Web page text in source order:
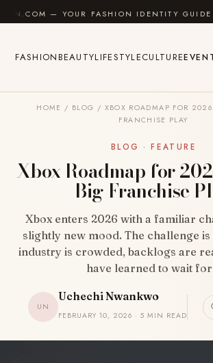
Skip to content
FASHION IDENTITY GUIDE ✦
FASHIONBEAUTYLIFESTYLECULTURE
HOME / BLOG / XBOX ROADMAP FOR
FRANCHISE PLAY
BLOG · FEATURE
Xbox Roadmap for
Big Franchise
Xbox enters 2026 with a familiar
slightly new mood. The challenge is
industry is crowded, backlogs are
have learned to wait
UN
Uchechi Nwankwo
FEBRUARY 10, 2026 · 5 MIN READ